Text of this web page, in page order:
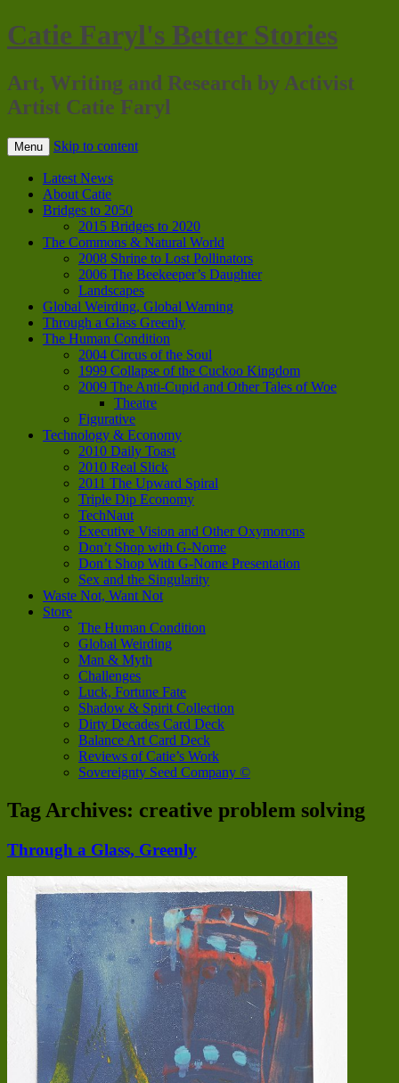
Catie Faryl's Better Stories
Art, Writing and Research by Activist
Artist Catie Faryl
Menu Skip to content
Latest News
About Catie
Bridges to 2050
2015 Bridges to 2020
The Commons & Natural World
2008 Shrine to Lost Pollinators
2006 The Beekeeper’s Daughter
Landscapes
Global Weirding, Global Warning
Through a Glass Greenly
The Human Condition
2004 Circus of the Soul
1999 Collapse of the Cuckoo Kingdom
2009 The Anti-Cupid and Other Tales of Woe
Theatre
Figurative
Technology & Economy
2010 Daily Toast
2010 Real Slick
2011 The Upward Spiral
Triple Dip Economy
TechNaut
Executive Vision and Other Oxymorons
Don’t Shop with G-Nome
Don’t Shop With G-Nome Presentation
Sex and the Singularity
Waste Not, Want Not
Store
The Human Condition
Global Weirding
Man & Myth
Challenges
Luck, Fortune Fate
Shadow & Spirit Collection
Dirty Decades Card Deck
Balance Art Card Deck
Reviews of Catie’s Work
Sovereignty Seed Company ©
Tag Archives: creative problem solving
Through a Glass, Greenly